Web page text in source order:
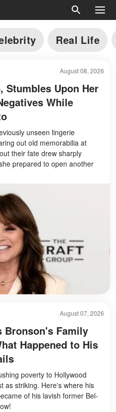
Real Life
August 08, 2026
Stumbles Upon Her
While
unseen lingerie
out old memorabilia at
their fate drew sharply
prepared to open another
August 07, 2026
Bronson's Family
Happened to His
poverty to Hollywood
as striking. Here's where his
of his lavish former Bel-